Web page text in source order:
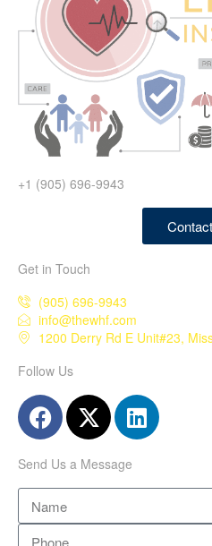
Contact
Get in Touch
(905) 696-9943
info@thewhf.com
1200 Derry Rd E Unit#23,
Follow Us
Send Us a Message